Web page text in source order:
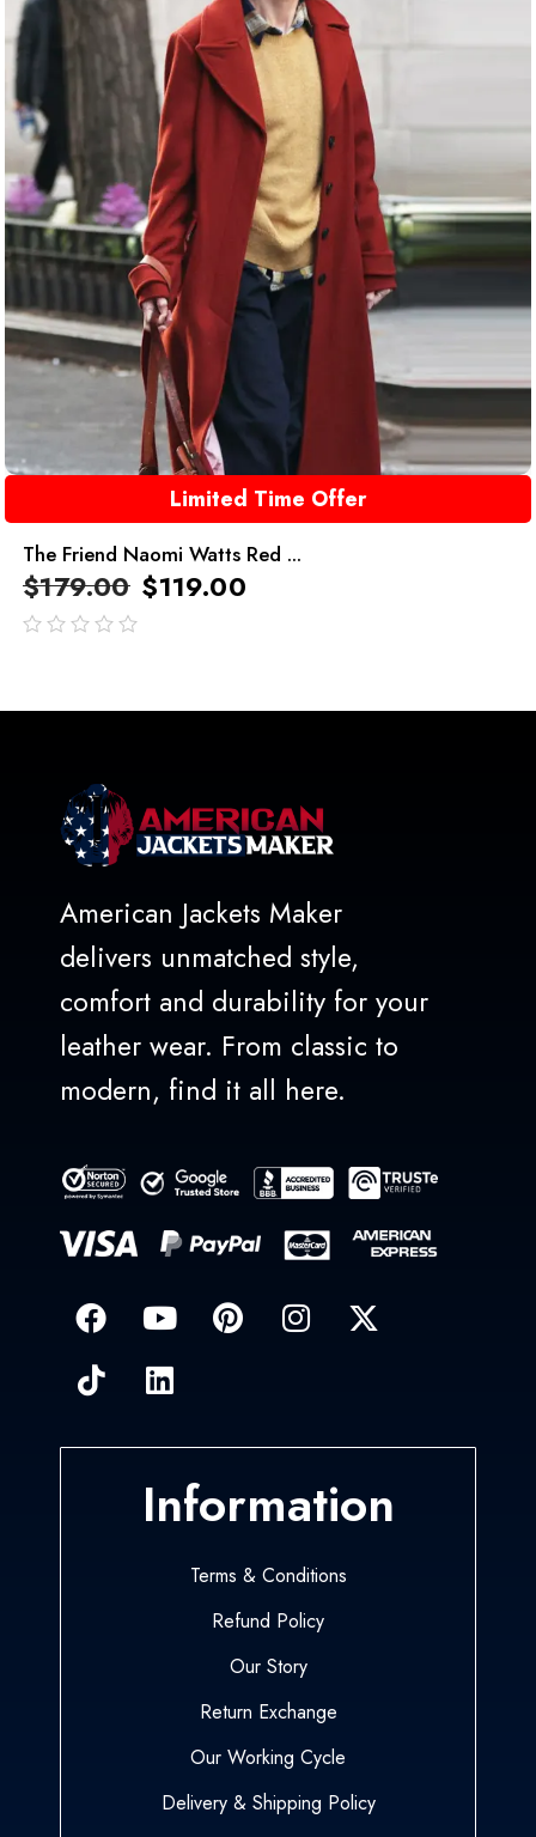
Limited Time Offer
The Friend Naomi Watts Red ...
$179.00 $119.00
American Jackets Maker
delivers unmatched style,
comfort and durability for your
leather wear. From classic to
modern, find it all here.
Information
Terms & Conditions
Refund Policy
Our Story
Return Exchange
Our Working Cycle
Delivery & Shipping Policy